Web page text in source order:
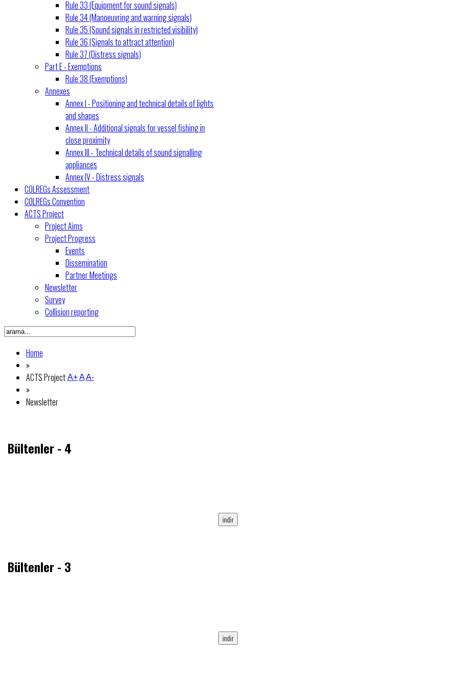
Rule 33 (Equipment for sound signals)
Rule 34 (Manoeuvring and warning signals)
Rule 35 (Sound signals in restricted visibility)
Rule 36 (Signals to attract attention)
Rule 37 (Distress signals)
Part E - Exemptions
Rule 38 (Exemptions)
Annexes
Annex I - Positioning and technical details of lights
and shapes
Annex II - Additional signals for vessel fishing in
close proximity
Annex III - Technical details of sound signalling
appliances
Annex IV - Distress signals
COLREGs Assessment
COLREGs Convention
ACTS Project
Project Aims
Project Progress
Events
Dissemination
Partner Meetings
Newsletter
Survey
Collision reporting
Home
»
ACTS Project
»
Newsletter
A+AA-
Bültenler - 4
Bültenler - 3